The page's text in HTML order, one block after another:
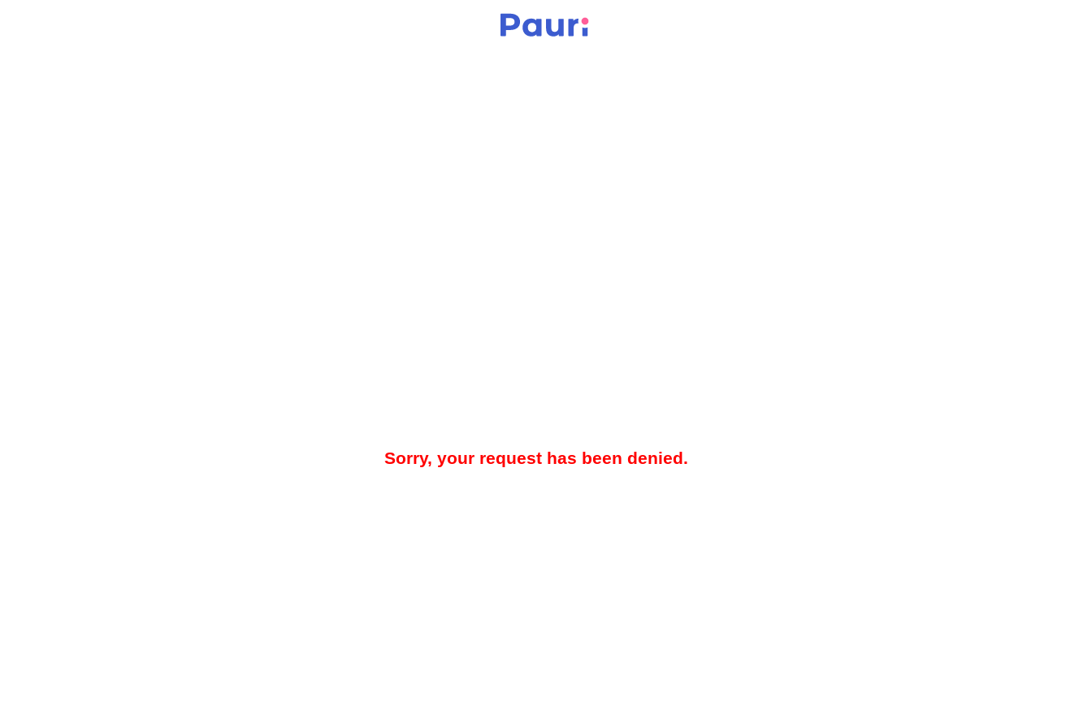
Sorry, your request has been denied.